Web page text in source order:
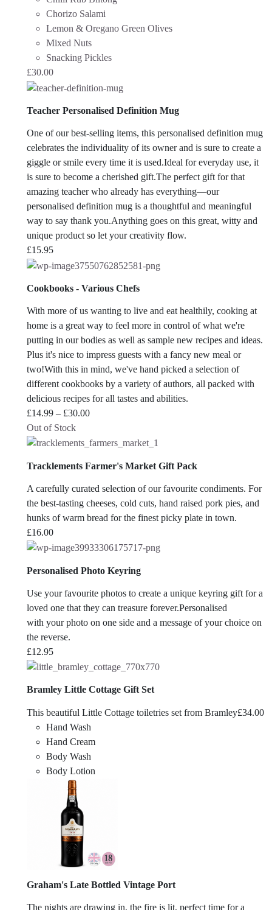
Chorizo Salami
Lemon & Oregano Green Olives
Mixed Nuts
Snacking Pickles
£30.00
Teacher Personalised Definition Mug
One of our best-selling items, this personalised definition mug
celebrates the individuality of its owner and is sure to create a
giggle or smile every time it is used.Ideal for everyday use, it
is sure to become a cherished gift.The perfect gift for that
amazing teacher who already has everything—our
personalised definition mug is a thoughtful and meaningful
way to say thank you.Anything goes on this great, witty and
unique product so let your creativity flow.
£15.95
Cookbooks - Various Chefs
With more of us wanting to live and eat healthily, cooking at
home is a great way to feel more in control of what we're
putting in our bodies as well as sample new recipes and ideas.
Plus it's nice to impress guests with a fancy new meal or
two!With this in mind, we've hand picked a selection of
different cookbooks by a variety of authors, all packed with
delicious recipes for all tastes and abilities.
£14.99 – £30.00Price
£14.99
£30.00
Out of Stock
Tracklements Farmer's Market Gift Pack
A carefully curated selection of our favourite condiments. For
the best-tasting cheeses, cold cuts, hand raised pork pies, and
hunks of warm bread for the finest picky plate in town.
£16.00
Personalised Photo Keyring
Use your favourite photos to create a unique keyring gift for a
loved one that they can treasure forever.Personalised
with your photo on one side and a message of your choice on
the reverse.
£12.95
Bramley Little Cottage Gift Set
This beautiful Little Cottage toiletries set from Bramley
Hand Wash
Hand Cream
Body Wash
Body Lotion
£34.00
Graham's Late Bottled Vintage Port
The nights are drawing in, the fire is lit, perfect time for a